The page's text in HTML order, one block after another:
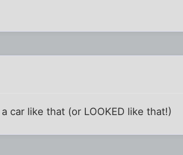
car like that (or LOOKED like that!)